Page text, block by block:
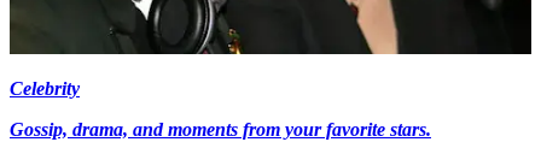
Celebrity
Gossip, drama, and moments from your favorite stars.